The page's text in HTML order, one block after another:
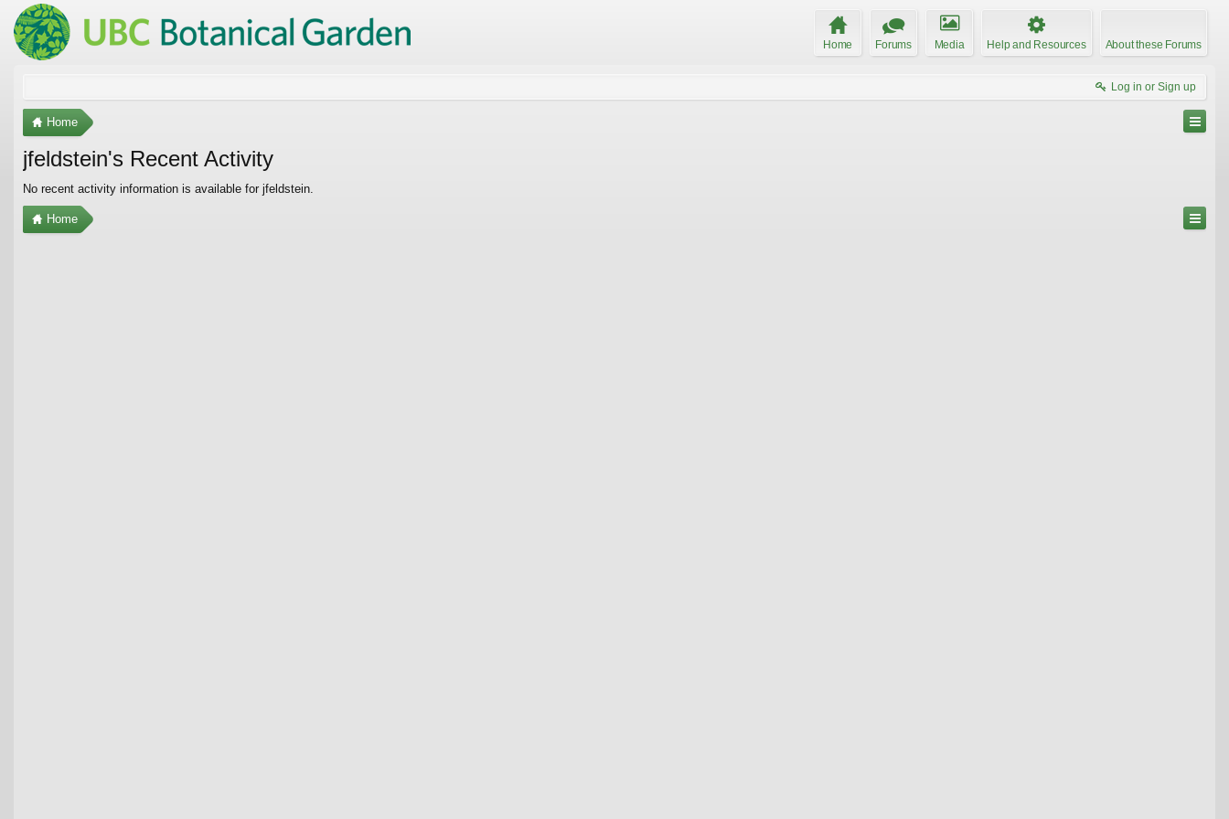
Home Forums Media Help and Resources About these Forums
Log in or Sign up
Home
jfeldstein's Recent Activity
No recent activity information is available for jfeldstein.
Home